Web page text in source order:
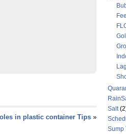
in plastic container Tips»
Salt
Sump